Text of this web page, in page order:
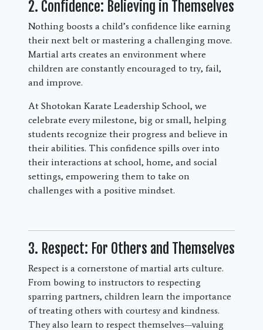
2. Confidence: Believing in Themselves
Nothing boosts a child’s confidence like earning
their next belt or mastering a challenging move.
Martial arts creates an environment where
children are constantly encouraged to try, fail,
and improve.
At Shotokan Karate Leadership School, we
celebrate every milestone, big or small, helping
students recognize their progress and believe in
their abilities. This confidence spills over into
their interactions at school, home, and social
settings, empowering them to take on
challenges with a positive mindset.
3. Respect: For Others and Themselves
Respect is a cornerstone of martial arts culture.
From bowing to instructors to respecting
sparring partners, children learn the importance
of treating others with courtesy and kindness.
They also learn to respect themselves—valuing